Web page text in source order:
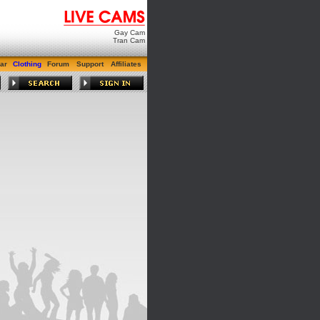
Gay Cam
Tran Cam
Clothing Forum Support Affiliates